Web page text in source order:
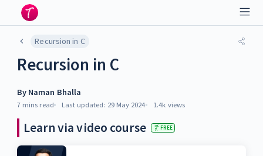
Recursion in C
Recursion in C
By Naman Bhalla
7 mins read Last updated: 29 May 2024 1.4k views
Learn via video course FREE